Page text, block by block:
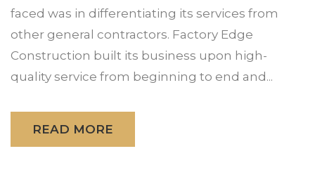
faced was in differentiating its services from
other general contractors. Factory Edge
Construction built its business upon high-
quality service from beginning to end and...
READ MORE